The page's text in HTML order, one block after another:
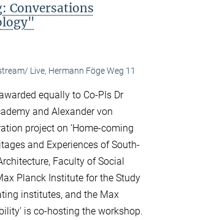
Conversations
Live, Hermann Föge Weg 11
equally to Co-PIs Dr
and Alexander von
project on ‘Home-coming
and Experiences of South-
Faculty of Social
Planck Institute for the Study
institutes, and the Max
is co-hosting the workshop.